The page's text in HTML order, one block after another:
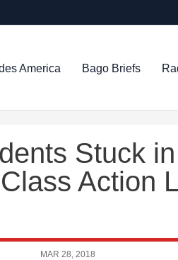
America Bago Briefs
Stuck
Action
MAR 28, 2018